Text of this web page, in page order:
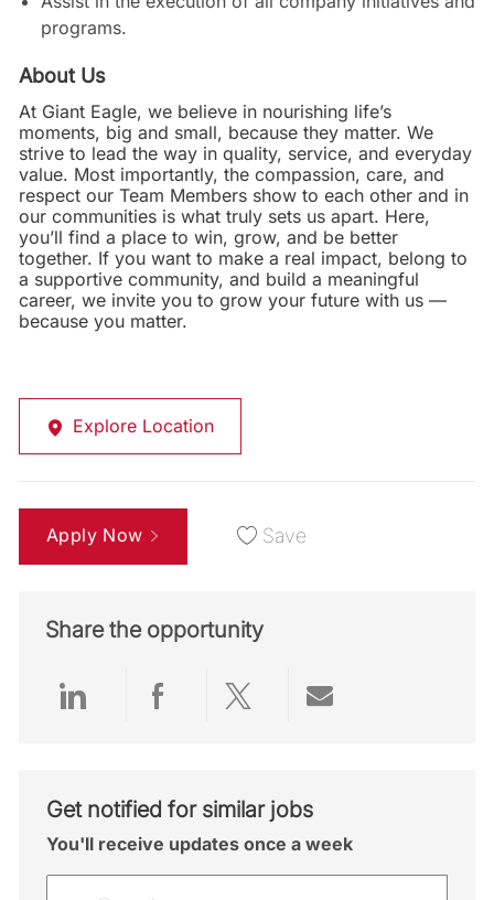
programs.
About Us
At Giant Eagle, we believe in nourishing life’s
moments, big and small, because they matter. We
strive to lead the way in quality, service, and everyday
value. Most importantly, the compassion, care, and
respect our Team Members show to each other and in
our communities is what truly sets us apart. Here,
you’ll find a place to win, grow, and be better
together. If you want to make a real impact, belong to
a supportive community, and build a meaningful
career, we invite you to grow your future with us —
because you matter.
Explore Location
Apply Now Save
Share the opportunity
Share via LinkedIn
Share via Facebook
Share via twitter
Get notified for similar jobs
You'll receive updates once a week